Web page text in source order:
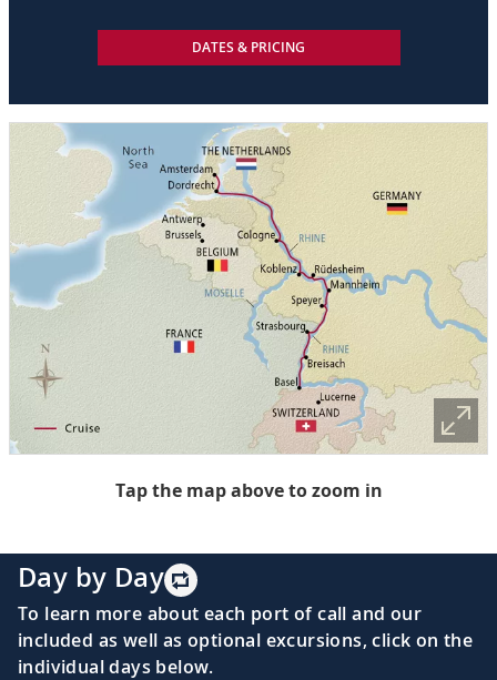
DATES & PRICING
Tap the map above to zoom in
Day by Day
To learn more about each port of call and our
included as well as optional excursions, click on the
individual days below.